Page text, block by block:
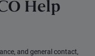
Help
and general contact,